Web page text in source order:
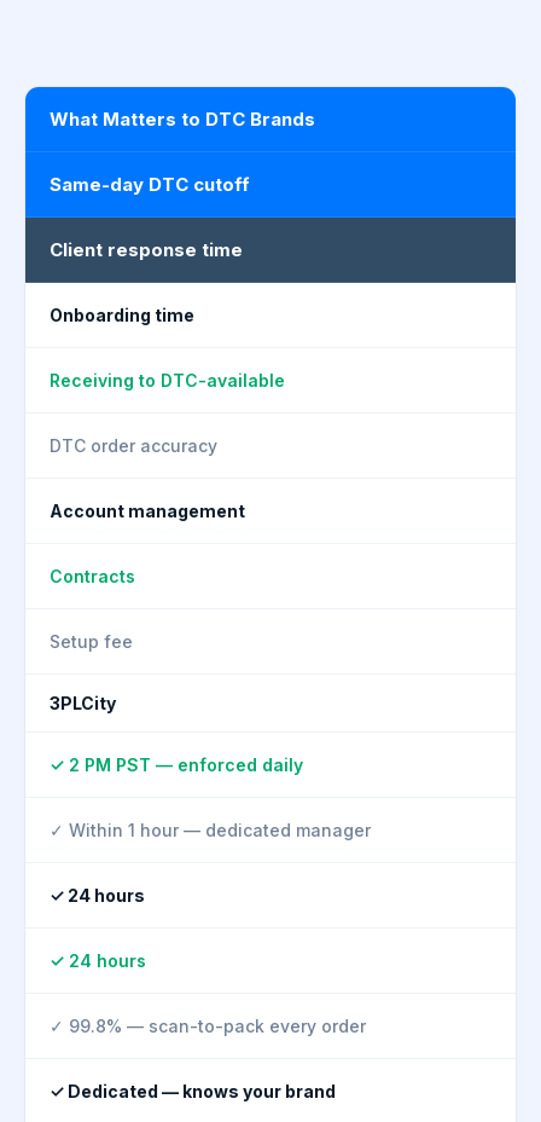
What Matters to DTC Brands
Same-day DTC cutoff
Client response time
Onboarding time
Receiving to DTC-available
DTC order accuracy
Account management
Contracts
Setup fee
3PLCity
✓ 2 PM PST — enforced daily
✓ Within 1 hour — dedicated manager
✓ 24 hours
✓ 24 hours
✓ 99.8% — scan-to-pack every order
✓ Dedicated — knows your brand